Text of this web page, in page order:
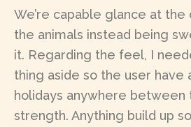
We’re capable glance at the
the animals instead being
it. Regarding the feel, I
thing aside so the user have
holidays anywhere between
strength. Anything build up